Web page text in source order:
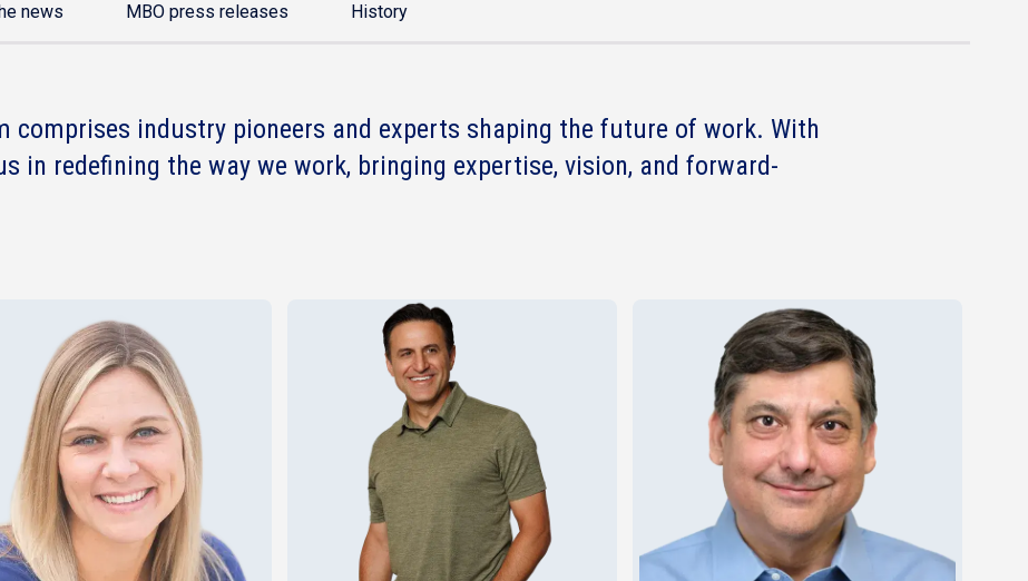
news MBO press releases History
comprises industry pioneers and experts shaping the future of work. With
in redefining the way we work, bringing expertise, vision, and forward-